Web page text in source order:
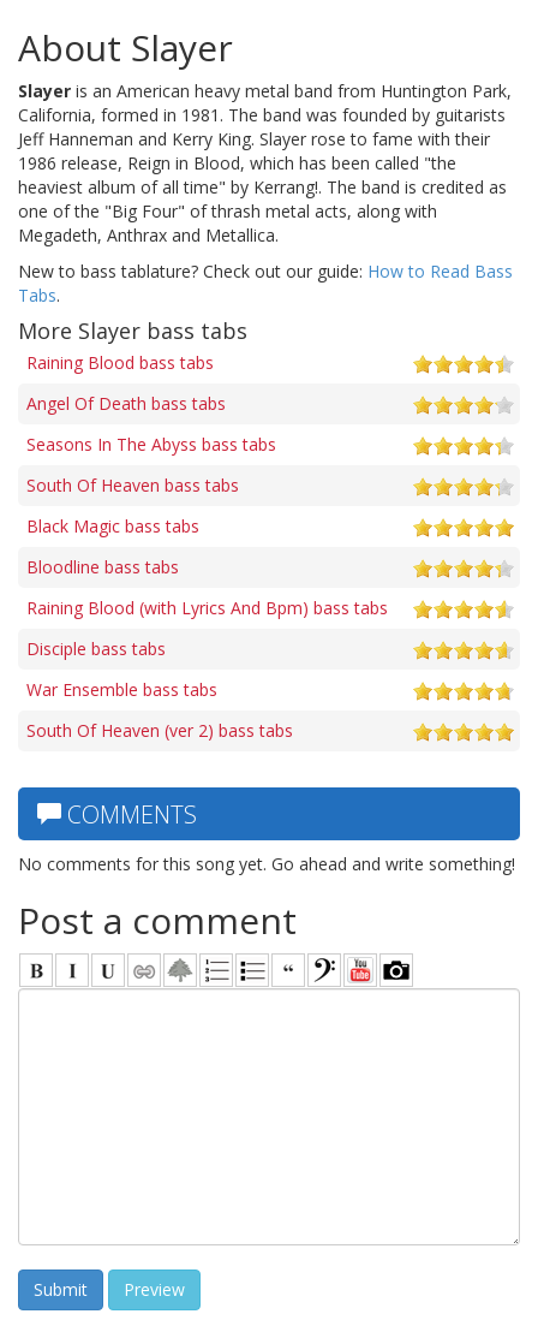
About Slayer
Slayer is an American heavy metal band from Huntington Park,
California, formed in 1981. The band was founded by guitarists
Jeff Hanneman and Kerry King. Slayer rose to fame with their
1986 release, Reign in Blood, which has been called "the
heaviest album of all time" by Kerrang!. The band is credited as
one of the "Big Four" of thrash metal acts, along with
Megadeth, Anthrax and Metallica.
New to bass tablature? Check out our guide: How to Read Bass
Tabs.
More Slayer bass tabs
Raining Blood bass tabs
Angel Of Death bass tabs
Seasons In The Abyss bass tabs
South Of Heaven bass tabs
Black Magic bass tabs
Bloodline bass tabs
Raining Blood (with Lyrics And Bpm) bass tabs
Disciple bass tabs
War Ensemble bass tabs
South Of Heaven (ver 2) bass tabs
COMMENTS
No comments for this song yet. Go ahead and write something!
Post a comment